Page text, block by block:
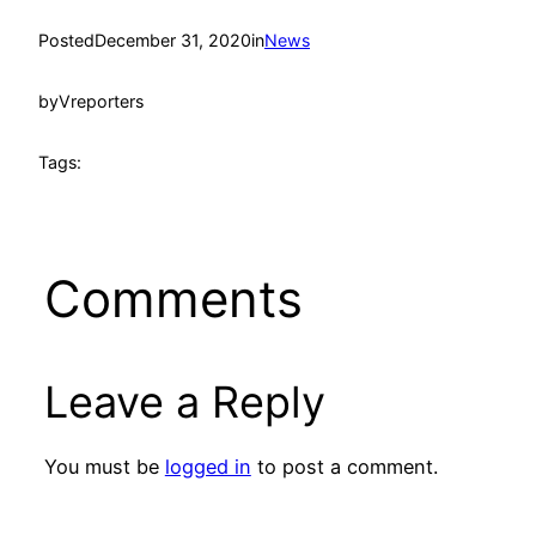
PostedDecember 31, 2020inNews
byVreporters
Tags:
Comments
Leave a Reply
You must be logged in to post a comment.